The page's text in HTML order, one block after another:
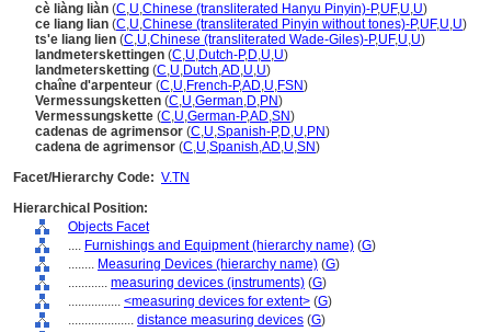
cè liàng liàn (C,U,Chinese (transliterated Hanyu Pinyin)-P,UF,U,U)
ce liang lian (C,U,Chinese (transliterated Pinyin without tones)-P,UF,U,U)
ts'e liang lien (C,U,Chinese (transliterated Wade-Giles)-P,UF,U,U)
landmeterskettingen (C,U,Dutch-P,D,U,U)
landmetersketting (C,U,Dutch,AD,U,U)
chaîne d'arpenteur (C,U,French-P,AD,U,FSN)
Vermessungsketten (C,U,German,D,PN)
Vermessungskette (C,U,German-P,AD,SN)
cadenas de agrimensor (C,U,Spanish-P,D,U,PN)
cadena de agrimensor (C,U,Spanish,AD,U,SN)
Facet/Hierarchy Code: V.TN
Hierarchical Position:
Objects Facet
.... Furnishings and Equipment (hierarchy name) (G)
........ Measuring Devices (hierarchy name) (G)
............ measuring devices (instruments) (G)
................ <measuring devices for extent> (G)
.................... distance measuring devices (G)